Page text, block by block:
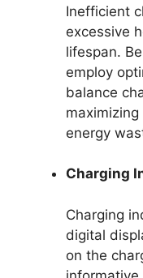
Inefficient
excessive
lifespan.
employ
balance
energy
Charging
Charging
digital
on the